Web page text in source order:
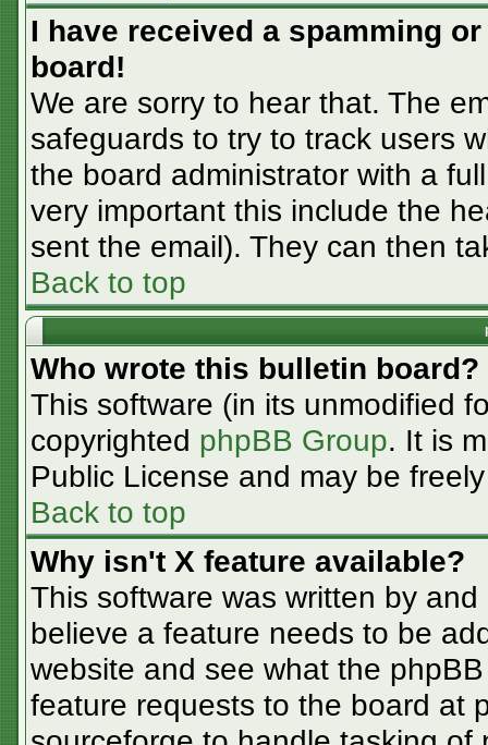
I have received a spamming
board!
We are sorry to hear that. The
safeguards to try to track users
the board administrator with a
very important this include the
sent the email). They can then
Back to top
Who wrote this bulletin board?
This software (in its unmodified
copyrighted phpBB Group. It is
Public License and may be
Back to top
Why isn't X feature available?
This software was written by
believe a feature needs to be
website and see what the
feature requests to the board at